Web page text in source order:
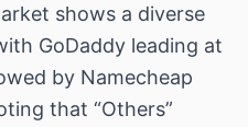
shows a diverse
GoDaddy leading at
by Namecheap
that “Others”